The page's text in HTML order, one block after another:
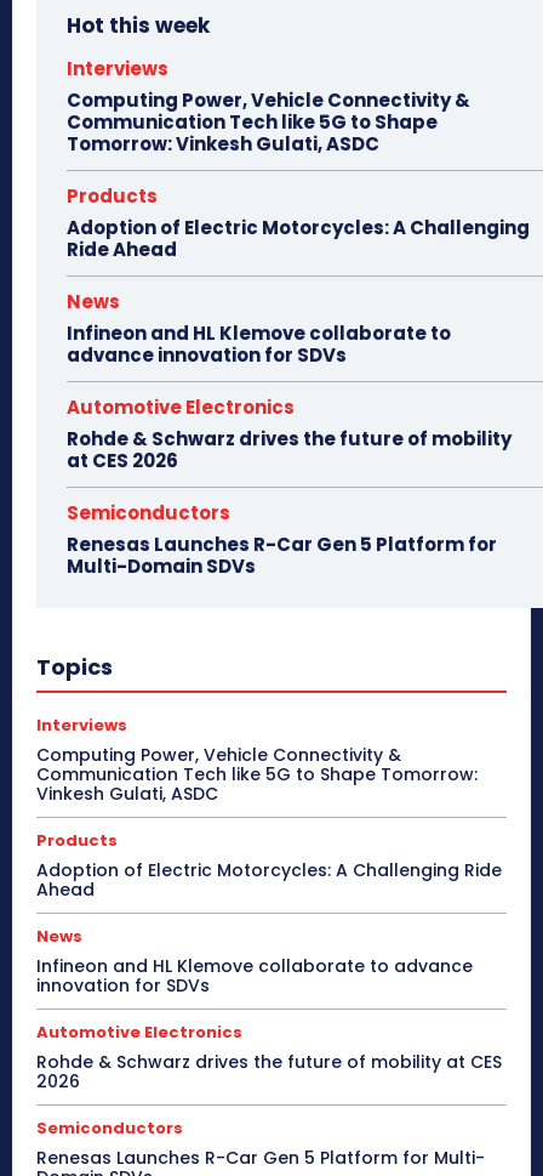
Hot this week
Interviews
Computing Power, Vehicle Connectivity &
Communication Tech like 5G to Shape
Tomorrow: Vinkesh Gulati, ASDC
Products
Adoption of Electric Motorcycles: A Challenging
Ride Ahead
News
Infineon and HL Klemove collaborate to
advance innovation for SDVs
Automotive Electronics
Rohde & Schwarz drives the future of mobility
at CES 2026
Semiconductors
Renesas Launches R-Car Gen 5 Platform for
Multi-Domain SDVs
Topics
Interviews
Computing Power, Vehicle Connectivity &
Communication Tech like 5G to Shape Tomorrow:
Vinkesh Gulati, ASDC
Products
Adoption of Electric Motorcycles: A Challenging Ride
Ahead
News
Infineon and HL Klemove collaborate to advance
innovation for SDVs
Automotive Electronics
Rohde & Schwarz drives the future of mobility at CES
2026
Semiconductors
Renesas Launches R-Car Gen 5 Platform for Multi-